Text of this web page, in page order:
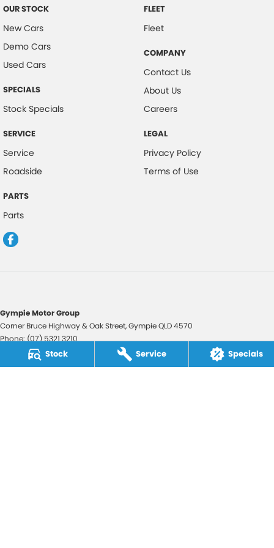
Stock Service Specials
OUR STOCK
New Cars
Demo Cars
Used Cars
SPECIALS
Stock Specials
SERVICE
Service
Roadside
PARTS
Parts
FLEET
Fleet
COMPANY
Contact Us
About Us
Careers
LEGAL
Privacy Policy
Terms of Use
Gympie Motor Group
Corner Bruce Highway & Oak Street,GympieQLD4570
Phone:(07) 5321 3210
2607534